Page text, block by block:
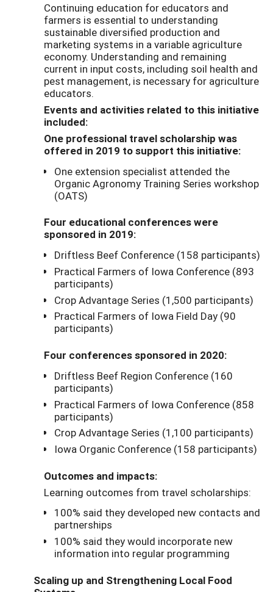
Continuing education for educators and
farmers is essential to understanding
sustainable diversified production and
marketing systems in a variable agriculture
economy. Understanding and remaining
current in input costs, including soil health and
pest management, is necessary for agriculture
educators.
Events and activities related to this initiative
included:
One professional travel scholarship was
offered in 2019 to support this initiative:
One extension specialist attended the
Organic Agronomy Training Series workshop
(OATS)
Four educational conferences were
sponsored in 2019:
Driftless Beef Conference (158 participants)
Practical Farmers of Iowa Conference (893
participants)
Crop Advantage Series (1,500 participants)
Practical Farmers of Iowa Field Day (90
participants)
Four conferences sponsored in 2020:
Driftless Beef Region Conference (160
participants)
Practical Farmers of Iowa Conference (858
participants)
Crop Advantage Series (1,100 participants)
Iowa Organic Conference (158 participants)
Outcomes and impacts:
Learning outcomes from travel scholarships:
100% said they developed new contacts and
partnerships
100% said they would incorporate new
information into regular programming
Scaling up and Strengthening Local Food